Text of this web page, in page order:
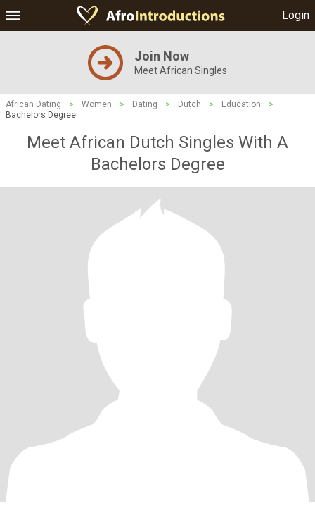
Login
Join Now
Meet African Singles
African Dating > Women > Dating > Dutch > Education
>
Bachelors Degree
Meet African Dutch Singles With A
Bachelors Degree